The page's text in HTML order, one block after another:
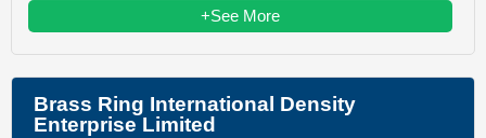
+See More
Brass Ring International Density
Enterprise Limited